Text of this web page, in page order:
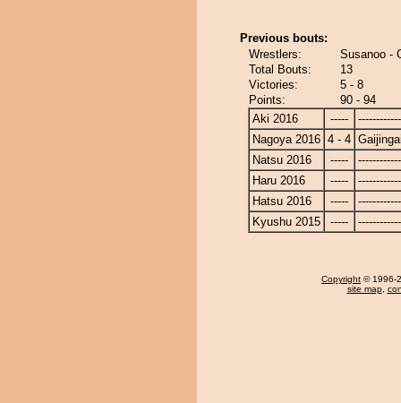
Previous bouts:
Wrestlers:
Susanoo -
Total Bouts:
13
Victories:
5 - 8
Points:
90 - 94
Aki 2016
-----
Nagoya 2016 4 - 4
Natsu 2016
-----
Haru 2016
-----
Hatsu 2016
-----
Kyushu 2015
-----
Copyright © 1996-
site map,